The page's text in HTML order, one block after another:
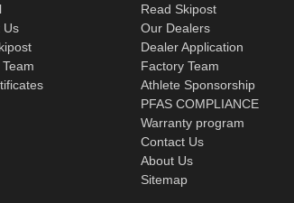
Us
Read Skipost
Our Dealers
Dealer Application
Factory Team
Athlete Sponsorship
PFAS COMPLIANCE
Warranty program
Contact Us
About Us
Sitemap